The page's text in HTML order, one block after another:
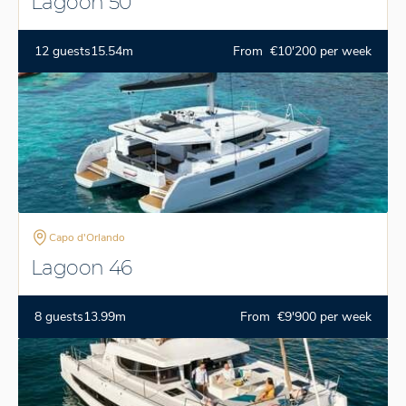
12 guests15.54m From €10'200 per week
Capo d'Orlando
Lagoon 46
8 guests13.99m From €9'900 per week